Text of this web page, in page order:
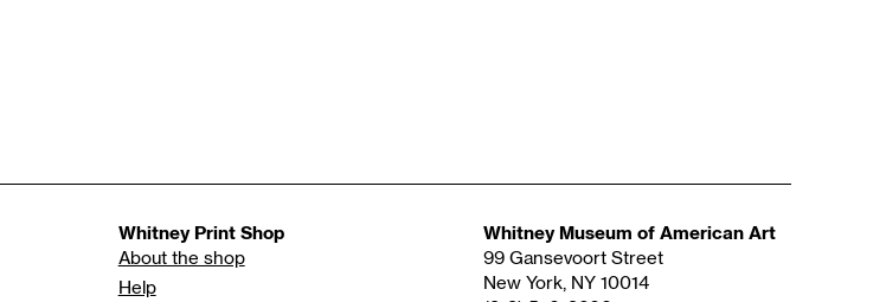
Whitney Print Shop
About the shop
Help
Whitney Museum of American Art
99 Gansevoort Street
New York, NY 10014